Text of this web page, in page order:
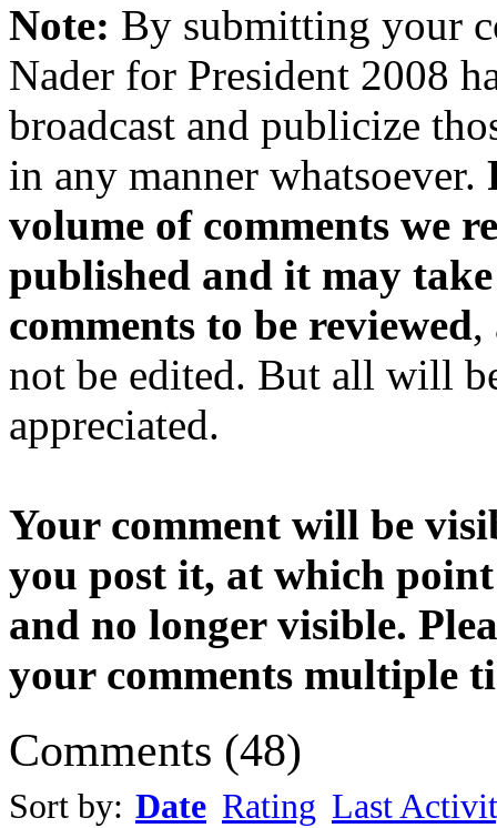
Note: By submitting your
Nader for President 2008
broadcast and publicize
in any manner whatsoever.
volume of comments we
published and it may
comments to be reviewed,
not be edited. But all will
appreciated.
Your comment will be
you post it, at which
and no longer visible.
your comments multiple
Comments (48)
Sort by: Date Rating Last